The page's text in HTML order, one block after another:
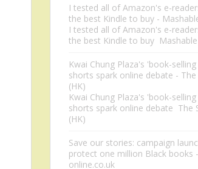
I tested all of Amazon's e-
the best Kindle to buy -
I tested all of Amazon's e-
the best Kindle to buy Mashable
Kwai Chung Plaza's 'book-
shorts spark online debate - The
(HK)
Kwai Chung Plaza's 'book-
shorts spark online debate The
(HK)
Save our stories: campaign
protect one million Black books
online.co.uk